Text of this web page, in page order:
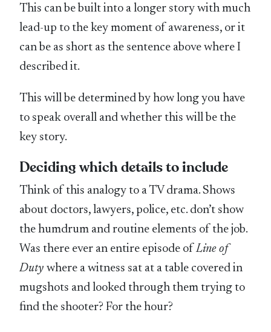
This can be built into a longer story with much
lead-up to the key moment of awareness, or it
can be as short as the sentence above where I
described it.
This will be determined by how long you have
to speak overall and whether this will be the
key story.
Deciding which details to include
Think of this analogy to a TV drama. Shows
about doctors, lawyers, police, etc. don’t show
the humdrum and routine elements of the job.
Was there ever an entire episode ofLine of
Dutywhere a witness sat at a table covered in
mugshots and looked through them trying to
find the shooter? For the hour?